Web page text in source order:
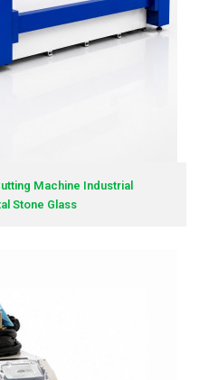
Machine Industrial
Stone Glass